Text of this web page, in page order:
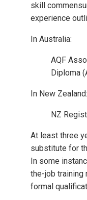
skill
experience
In Australia:
AQF
Diploma
In New Zealand:
NZ
At least three
substitute for
In some
the-job training
formal